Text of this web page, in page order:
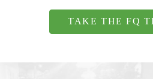
TAKE THE FQ